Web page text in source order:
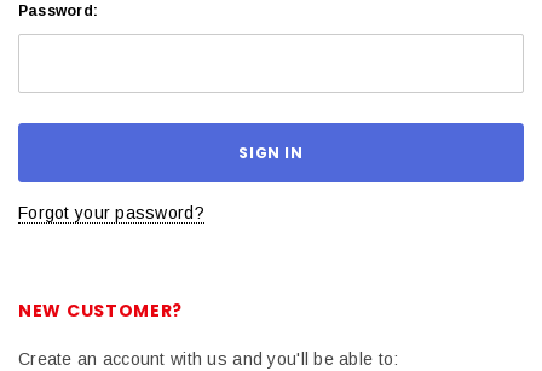
Password:
Forgot your password?
NEW CUSTOMER?
Create an account with us and you'll be able to: